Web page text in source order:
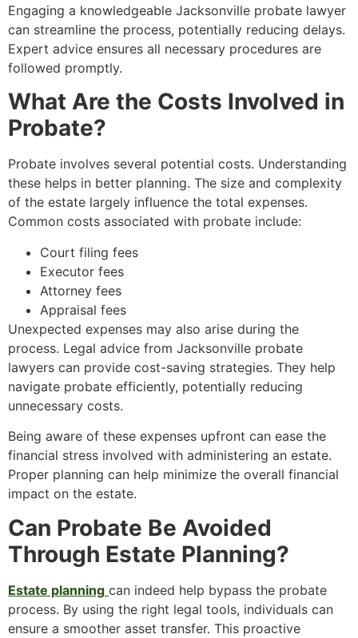
Engaging a knowledgeable Jacksonville probate lawyer
can streamline the process, potentially reducing delays.
Expert advice ensures all necessary procedures are
followed promptly.
What Are the Costs Involved in
Probate?
Probate involves several potential costs. Understanding
these helps in better planning. The size and complexity
of the estate largely influence the total expenses.
Common costs associated with probate include:
Court filing fees
Executor fees
Attorney fees
Appraisal fees
Unexpected expenses may also arise during the
process. Legal advice from Jacksonville probate
lawyers can provide cost-saving strategies. They help
navigate probate efficiently, potentially reducing
unnecessary costs.
Being aware of these expenses upfront can ease the
financial stress involved with administering an estate.
Proper planning can help minimize the overall financial
impact on the estate.
Can Probate Be Avoided
Through Estate Planning?
Estate planning can indeed help bypass the probate
process. By using the right legal tools, individuals can
ensure a smoother asset transfer. This proactive